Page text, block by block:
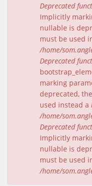
Deprecated
Implicitly
nullable is
must be used
/home/
Deprecated
marking
deprecated,
used instead a
/home/
Deprecated
Implicitly
nullable is
must be used
/home/